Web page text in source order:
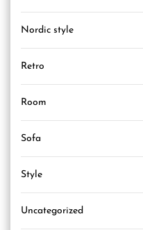
Nordic style
Retro
Room
Sofa
Style
Uncategorized